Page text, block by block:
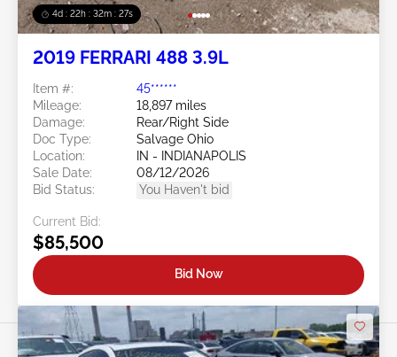
4d : 22h : 32m : 24s
2019 FERRARI 488 3.9L
Item #:
45******
Mileage:
18,897 miles
Damage:
Rear/Right Side
Doc Type:
Salvage Ohio
Location:
IN - INDIANAPOLIS
Sale Date:
08/12/2026
Bid Status:
You Haven't bid
Current Bid:
$85,500
Bid Now